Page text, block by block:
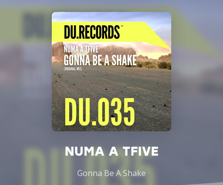
NUMA A TFIVE
Gonna Be A Shake